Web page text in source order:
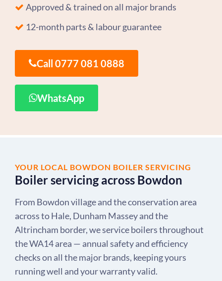
Approved & trained on all major brands
12-month parts & labour guarantee
Call 0777 081 0888
WhatsApp
YOUR LOCAL BOWDON BOILER SERVICING
Boiler servicing across Bowdon
From Bowdon village and the conservation area
across to Hale, Dunham Massey and the
Altrincham border, we service boilers throughout
the WA14 area — annual safety and efficiency
checks on all the major brands, keeping yours
running well and your warranty valid.